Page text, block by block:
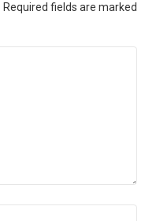
Required fields are marked